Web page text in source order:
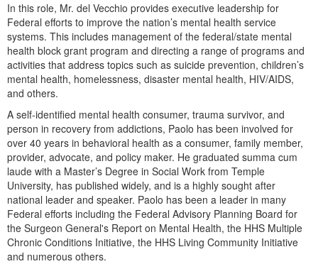
Social Worker
PESI Life
Rehab
Physical Therapist
Occupational Therapist
Speech-Language Pathologist
In-Person Seminar
Book
Magazine Subscription
Therapist.com Subscription
Free Worksheets
Tools/Toy/Games
DVD
Bundles
In this role, Mr. del Vecchio provides executive leadership for
Federal efforts to improve the nation’s mental health service
systems. This includes management of the federal/state mental
health block grant program and directing a range of programs and
activities that address topics such as suicide prevention, children’s
mental health, homelessness, disaster mental health, HIV/AIDS,
and others.
A self-identified mental health consumer, trauma survivor, and
person in recovery from addictions, Paolo has been involved for
over 40 years in behavioral health as a consumer, family member,
provider, advocate, and policy maker. He graduated summa cum
laude with a Master’s Degree in Social Work from Temple
University, has published widely, and is a highly sought after
national leader and speaker. Paolo has been a leader in many
Federal efforts including the Federal Advisory Planning Board for
the Surgeon General's Report on Mental Health, the HHS Multiple
Chronic Conditions Initiative, the HHS Living Community Initiative
and numerous others.